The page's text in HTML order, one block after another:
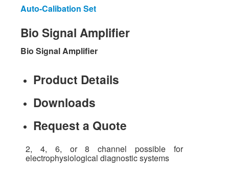
Auto-Calibation Set
Bio Signal Amplifier
Bio Signal Amplifier
Product Details
Downloads
Request a Quote
2, 4, 6, or 8 channel possible for
electrophysiological diagnostic systems